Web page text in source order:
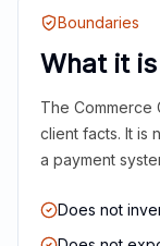
Boundaries
What it
The Commerce
client facts. It is
a payment
Does not